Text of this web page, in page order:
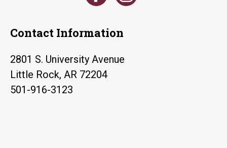
Contact Information
2801 S. University Avenue
Little Rock, AR 72204
501-916-3123